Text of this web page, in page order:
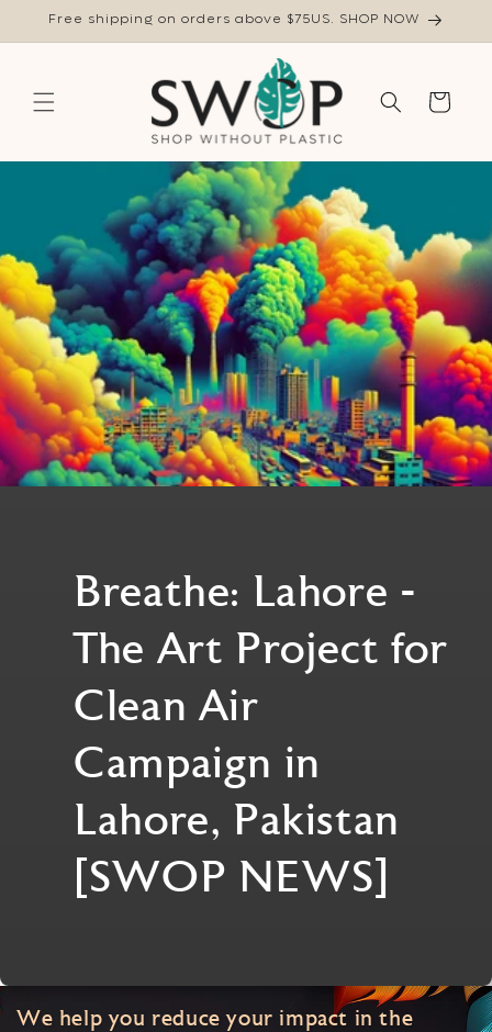
Skip to
Free shipping on orders above $75US. SHOP NOW
Cart
Breathe: Lahore -
The Art Project for
Clean Air
Campaign in
Lahore, Pakistan
[SWOP NEWS]
We help you reduce your impact in the